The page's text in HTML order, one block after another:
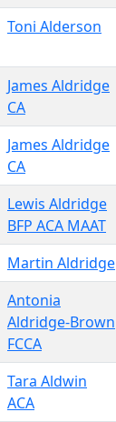
Toni Alderson
James Aldridge
CA
James Aldridge
CA
Lewis Aldridge
BFP ACA MAAT
Martin Aldridge
Antonia
Aldridge-Brown
FCCA
Tara Aldwin
ACA